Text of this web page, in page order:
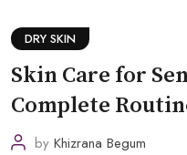
DRY SKIN
Skin Care for
Complete
by Khizrana Begum